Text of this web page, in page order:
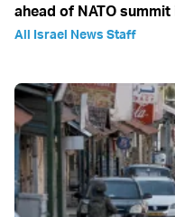
ahead of NATO summit
All Israel News Staff